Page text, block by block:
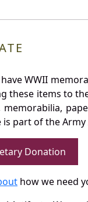
WWII
these items to
memorabilia,
is part of the
Donation
how we need